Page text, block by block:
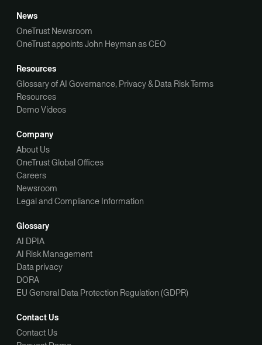
News
OneTrust Newsroom
OneTrust appoints John Heyman as CEO
Resources
Glossary of AI Governance, Privacy & Data Risk Terms
Resources
Demo Videos
Company
About Us
OneTrust Global Offices
Careers
Newsroom
Legal and Compliance Information
Glossary
AI DPIA
AI Risk Management
Data privacy
DORA
EU General Data Protection Regulation (GDPR)
Contact Us
Contact Us